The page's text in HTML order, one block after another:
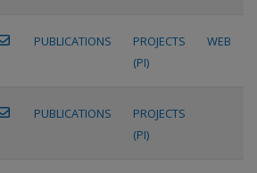
PUBLICATIONS
PROJECTS
(PI)
WEB
PUBLICATIONS
PROJECTS
(PI)